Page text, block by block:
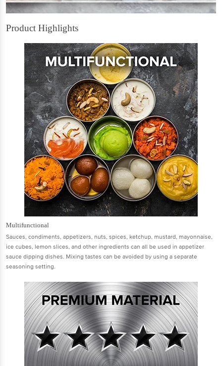
Product Highlights
Multifunctional
Sauces, condiments, appetizers, nuts, spices, ketchup, mustard, mayonnaise,
ice cubes, lemon slices, and other ingredients can all be used in appetizer
sauce dipping dishes. Mixing tastes can be avoided by using a separate
seasoning setting.